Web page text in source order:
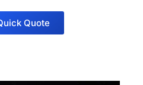
Quote